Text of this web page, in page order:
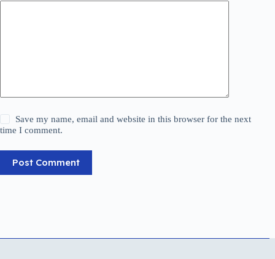
Save my name, email and website in this browser for the next
time I comment.
Post Comment